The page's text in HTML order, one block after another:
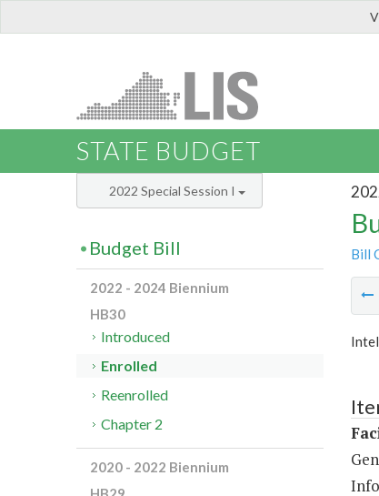
STATE BUDGET
Bill
2022 Special Session I
Budget Bill
2022 - 2024 Biennium
HB30
Introduced
Enrolled
Reenrolled
Chapter 2
2020 - 2022 Biennium